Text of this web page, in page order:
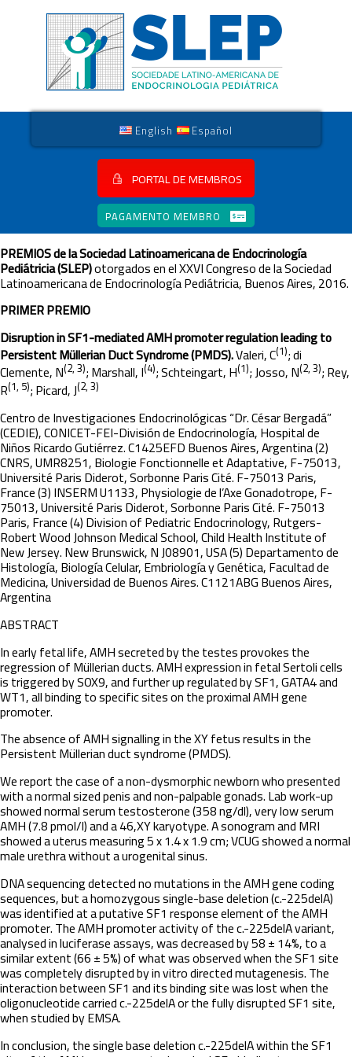
English Español
PORTAL DE MEMBROS
PAGAMENTO MEMBRO
PREMIOSde la Sociedad Latinoamericana de Endocrinología
Pediátricia (SLEP)otorgados en el XXVI Congreso de la Sociedad
Latinoamericana de Endocrinología Pediátricia, Buenos Aires, 2016.
PRIMER PREMIO
Disruption in SF1-mediated AMH promoter regulation leading to
Persistent Müllerian Duct Syndrome (PMDS).Valeri, C(1); di
Clemente, N(2, 3); Marshall, I(4); Schteingart, H(1); Josso, N(2, 3); Rey,
R(1, 5); Picard, J(2, 3)
Centro de Investigaciones Endocrinológicas “Dr. César Bergadá”
(CEDIE), CONICET-FEI-División de Endocrinología, Hospital de
Niños Ricardo Gutiérrez. C1425EFD Buenos Aires, Argentina (2)
CNRS, UMR8251, Biologie Fonctionnelle et Adaptative, F-75013,
Université Paris Diderot, Sorbonne Paris Cité. F-75013 Paris,
France (3) INSERM U1133, Physiologie de l’Axe Gonadotrope, F-
75013, Université Paris Diderot, Sorbonne Paris Cité. F-75013
Paris, France (4) Division of Pediatric Endocrinology, Rutgers-
Robert Wood Johnson Medical School, Child Health Institute of
New Jersey. New Brunswick, N J08901, USA (5) Departamento de
Histología, Biología Celular, Embriología y Genética, Facultad de
Medicina, Universidad de Buenos Aires. C1121ABG Buenos Aires,
Argentina
ABSTRACT
In early fetal life, AMH secreted by the testes provokes the
regression of Müllerian ducts. AMH expression in fetal Sertoli cells
is triggered by SOX9, and further up regulated by SF1, GATA4 and
WT1, all binding to specific sites on the proximal AMH gene
promoter.
The absence of AMH signalling in the XY fetus results in the
Persistent Müllerian duct syndrome (PMDS).
We report the case of a non-dysmorphic newborn who presented
with a normal sized penis and non-palpable gonads. Lab work-up
showed normal serum testosterone (358 ng/dl), very low serum
AMH (7.8 pmol/l) and a 46,XY karyotype. A sonogram and MRI
showed a uterus measuring 5 x 1.4 x 1.9 cm; VCUG showed a normal
male urethra without a urogenital sinus.
DNA sequencing detected no mutations in the AMH gene coding
sequences, but a homozygous single-base deletion (c.-225delA)
was identified at a putative SF1 response element of the AMH
promoter. The AMH promoter activity of the c.-225delA variant,
analysed in luciferase assays, was decreased by 58 ± 14%, to a
similar extent (66 ± 5%) of what was observed when the SF1 site
was completely disrupted by in vitro directed mutagenesis. The
interaction between SF1 and its binding site was lost when the
oligonucleotide carried c.-225delA or the fully disrupted SF1 site,
when studied by EMSA.
In conclusion, the single base deletion c.-225delA within the SF1